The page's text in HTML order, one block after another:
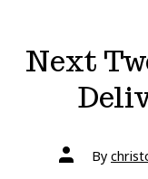
Next
Post
authorBy